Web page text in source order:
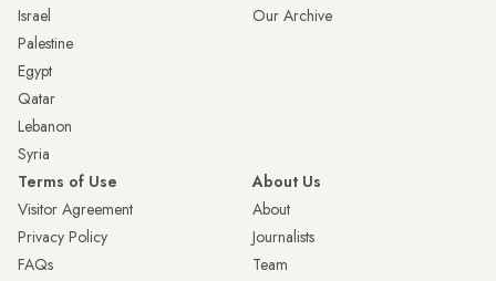
Israel
Palestine
Egypt
Qatar
Lebanon
Syria
Our Archive
Terms of Use
Visitor Agreement
Privacy Policy
FAQs
About Us
About
Journalists
Team